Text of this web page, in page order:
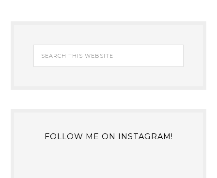
FOLLOW ME ON INSTAGRAM!